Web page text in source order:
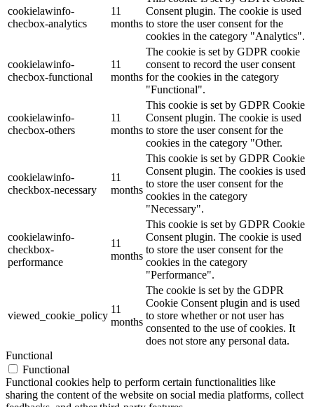
cookielawinfo-
checbox-analytics
11
months
Consent plugin. The cookie is used
to store the user consent for the
cookies in the category "Analytics".
cookielawinfo-
checbox-functional
11
months
The cookie is set by GDPR cookie
consent to record the user consent
for the cookies in the category
"Functional".
cookielawinfo-
checbox-others
11
months
This cookie is set by GDPR Cookie
Consent plugin. The cookie is used
to store the user consent for the
cookies in the category "Other.
cookielawinfo-
checkbox-necessary
11
months
This cookie is set by GDPR Cookie
Consent plugin. The cookies is used
to store the user consent for the
cookies in the category
"Necessary".
cookielawinfo-
checkbox-
performance
11
months
This cookie is set by GDPR Cookie
Consent plugin. The cookie is used
to store the user consent for the
cookies in the category
"Performance".
viewed_cookie_policy
11
months
The cookie is set by the GDPR
Cookie Consent plugin and is used
to store whether or not user has
consented to the use of cookies. It
does not store any personal data.
Functional
Functional
Functional cookies help to perform certain functionalities like
sharing the content of the website on social media platforms, collect